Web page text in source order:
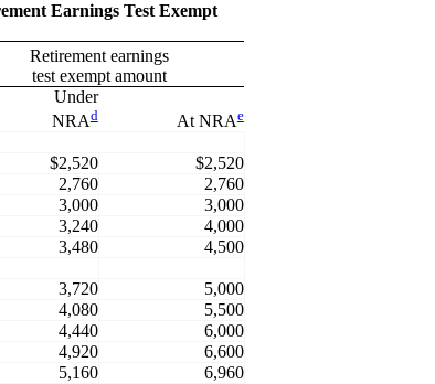
Earnings Test Exempt
Retirement earnings
test exempt amount
Under
NRAd At NRAe
$2,520
$2,520
2,760
2,760
3,000
3,000
3,240
4,000
3,480 4,500
3,720
5,000
4,080
5,500
4,440
6,000
4,920
6,600
5,160 6,960